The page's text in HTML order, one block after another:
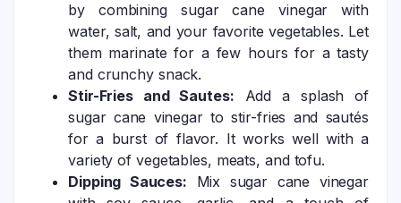
by combining sugar cane vinegar with
water, salt, and your favorite vegetables. Let
them marinate for a few hours for a tasty
and crunchy snack.
Stir-Fries and Sautes: Add a splash of
sugar cane vinegar to stir-fries and sautés
for a burst of flavor. It works well with a
variety of vegetables, meats, and tofu.
Dipping Sauces: Mix sugar cane vinegar